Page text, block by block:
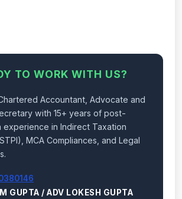
TO WORK WITH US?
Accountant, Advocate and
with 15+ years of post-
experience in Indirect Taxation
MCA Compliances, and Legal
GUPTA / ADV LOKESH GUPTA